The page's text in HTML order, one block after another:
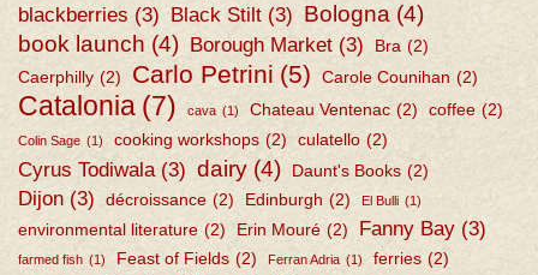
blackberries (3) Black Stilt (3) Bologna (4)
book launch (4) Borough Market (3) Bra (2)
Caerphilly (2) Carlo Petrini (5) Carole Counihan (2)
Catalonia (7) cava (1) Chateau Ventenac (2) coffee (2)
Colin Sage (1) cooking workshops (2) culatello (2)
Cyrus Todiwala (3) dairy (4) Daunt's Books (2)
Dijon (3) décroissance (2) Edinburgh (2) El Bulli (1)
environmental literature (2) Erin Mouré (2) Fanny Bay (3)
farmed fish (1) Feast of Fields (2) Ferran Adria (1) ferries (2)